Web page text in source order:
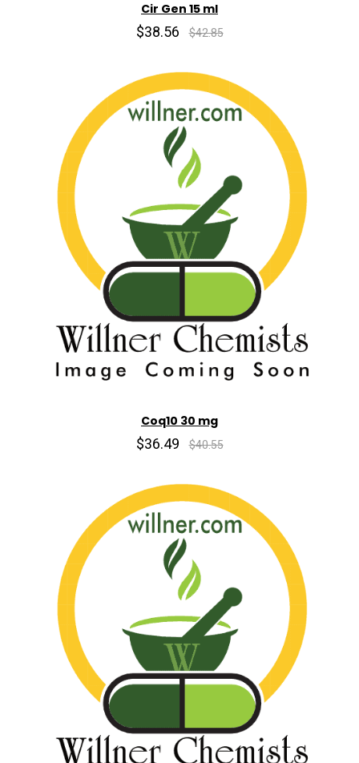
Cir Gen 15 ml
$38.56 $42.85
Coq10 30 mg
$36.49 $40.55